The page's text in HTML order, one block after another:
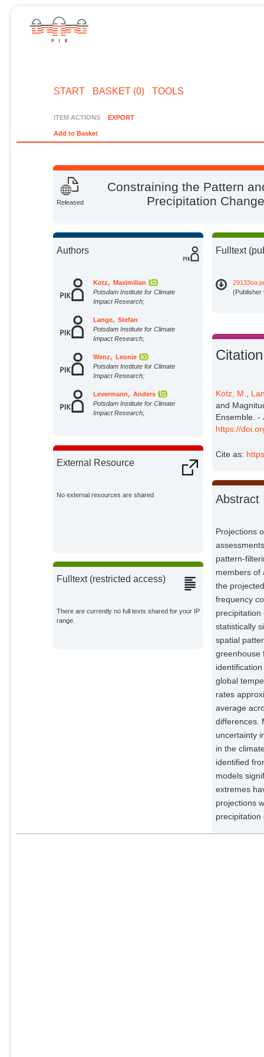
START BASKET (0) TOOLS
ITEM ACTIONS EXPORT
Add to Basket
Released
Constraining the Pattern
Precipitation
Authors
Kotz, Maximilian
Potsdam Institute for Climate
Impact Research;
Lange, Stefan
Potsdam Institute for Climate
Impact Research;
Wenz, Leonie
Potsdam Institute for Climate
Impact Research;
Levermann, Anders
Potsdam Institute for Climate
Impact Research;
External Resource
No external resources are shared
Fulltext (restricted access)
There are currently no full texts shared for your IP
range.
Fulltext
(Publisher
Citation
Kotz, M.
and
Ensemble. -
https://
Cite as:
Abstract
Projections
pattern-
members of
the
frequency
precipitation
statistically
spatial
greenhouse
global
rates
average
differences.
uncertainty
in the
identified
models
extremes
projections